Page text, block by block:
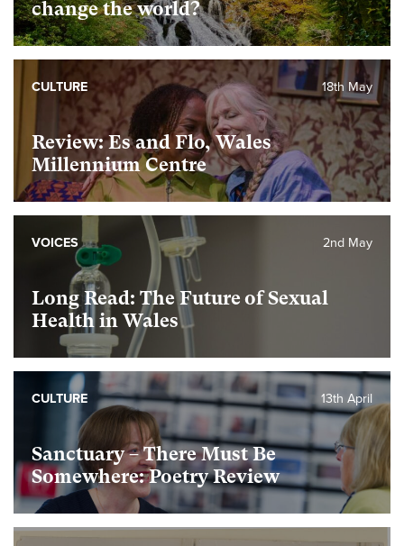
change the world?
Review: Es and Flo, Wales
Millennium Centre
18th May
CULTURE
Long Read: The Future of Sexual
Health in Wales
2nd May
VOICES
Sanctuary – There Must Be
Somewhere: Poetry Review
13th April
CULTURE